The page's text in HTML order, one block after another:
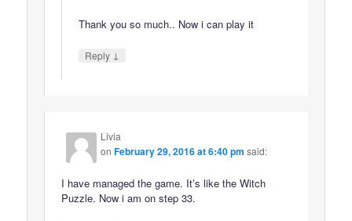
Thank you so much.. Now i can play it
Reply ↓
Livia
onFebruary 29, 2016 at 6:40 pm said:
I have managed the game. It’s like the Witch
Puzzle. Now i am on step 33.